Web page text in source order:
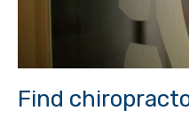
Find